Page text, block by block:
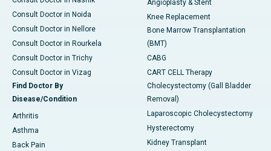
Consult Doctor in Noida
Consult Doctor in Nellore
Consult Doctor in Rourkela
Consult Doctor in Trichy
Consult Doctor in Vizag
Find Doctor By
Disease/Condition
Arthritis
Asthma
Back Pain
Angioplasty & Stent
Knee Replacement
Bone Marrow Transplantation
(BMT)
CABG
CART CELL Therapy
Cholecystectomy (Gall Bladder
Removal)
Laparoscopic Cholecystectomy
Hysterectomy
Kidney Transplant